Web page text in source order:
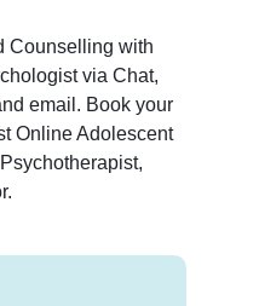
Counselling with
via Chat,
email. Book your
Online Adolescent